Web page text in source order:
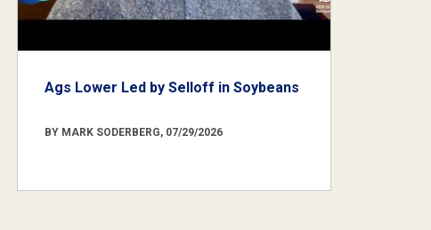
Ags Lower Led by Selloff in Soybeans
BY MARK SODERBERG, 07/29/2026